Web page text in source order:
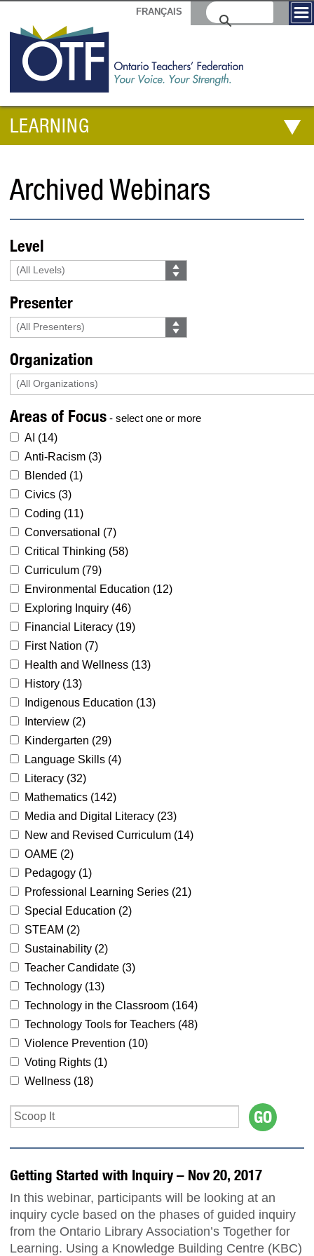
FRANÇAIS
LEARNING
Archived Webinars
Level
Presenter
Organization
Areas of Focus - select one or more
AI (14)
Anti-Racism (3)
Blended (1)
Civics (3)
Coding (11)
Conversational (7)
Critical Thinking (58)
Curriculum (79)
Environmental Education (12)
Exploring Inquiry (46)
Financial Literacy (19)
First Nation (7)
Health and Wellness (13)
History (13)
Indigenous Education (13)
Interview (2)
Kindergarten (29)
Language Skills (4)
Literacy (32)
Mathematics (142)
Media and Digital Literacy (23)
New and Revised Curriculum (14)
OAME (2)
Pedagogy (1)
Professional Learning Series (21)
Special Education (2)
STEAM (2)
Sustainability (2)
Teacher Candidate (3)
Technology (13)
Technology in the Classroom (164)
Technology Tools for Teachers (48)
Violence Prevention (10)
Voting Rights (1)
Wellness (18)
Getting Started with Inquiry – Nov 20, 2017
In this webinar, participants will be looking at an
inquiry cycle based on the phases of guided inquiry
from the Ontario Library Association’s Together for
Learning. Using a Knowledge Building Centre (KBC)